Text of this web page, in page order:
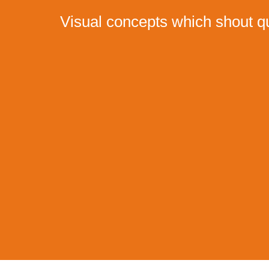
Visual concepts which shout